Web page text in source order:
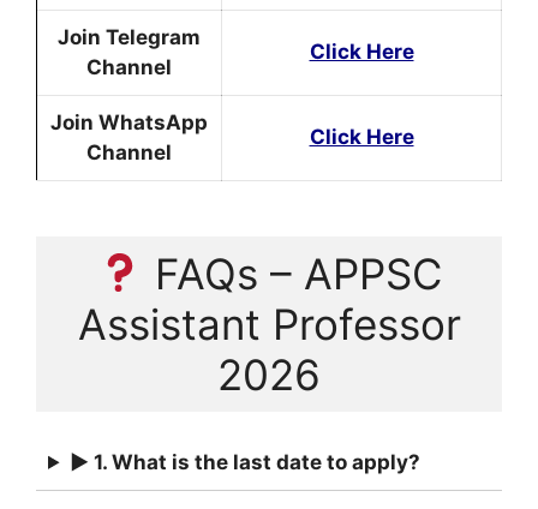
Join Telegram
Channel
Click Here
Join WhatsApp
Channel
Click Here
FAQs – APPSC
Assistant Professor
2026
► 1. What is the last date to apply?